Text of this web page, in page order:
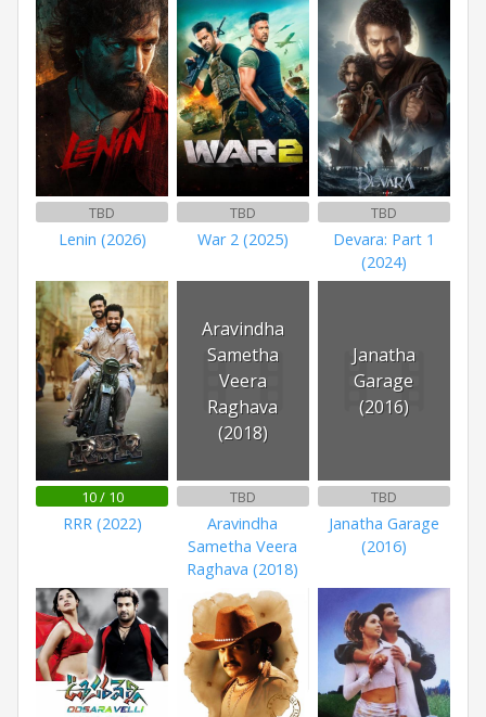
TBD
Lenin (2026)
TBD
War 2 (2025)
TBD
Devara: Part 1
(2024)
10 / 10
RRR (2022)
Aravindha
Sametha
Veera
Raghava
(2018)
TBD
Aravindha
Sametha Veera
Raghava (2018)
Janatha
Garage
(2016)
TBD
Janatha Garage
(2016)